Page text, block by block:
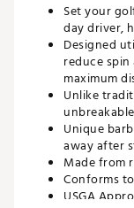
Set your
day driver,
Designed
reduce
maximum
Unlike
unbreakable
Unique
away after
Made from
Conforms
USGA